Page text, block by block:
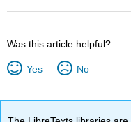
Was this article helpful?
Yes No